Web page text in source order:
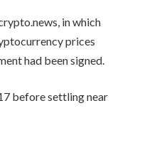
in which
prices
had been signed.
before settling near